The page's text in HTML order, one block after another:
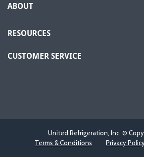
ABOUT
RESOURCES
CUSTOMER SERVICE
United Refrigeration, Inc. ©
Terms & Conditions
Privacy